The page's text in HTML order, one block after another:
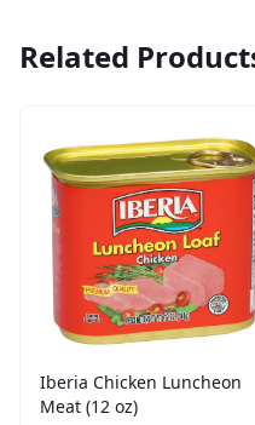
Related
Iberia Chicken Luncheon
Meat (12 oz)